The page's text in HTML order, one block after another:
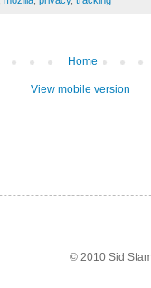
Home
View mobile version
© 2010 Sid